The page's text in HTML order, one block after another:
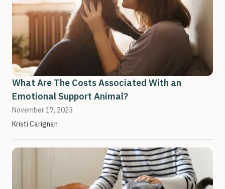
What Are The Costs Associated With an
Emotional Support Animal?
November 17, 2023
Kristi Carignan